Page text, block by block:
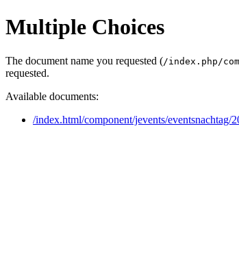
Multiple Choices
The document name you requested (/index.php/
requested.
Available documents:
/index.html/component/jevents/eventsnachtag/